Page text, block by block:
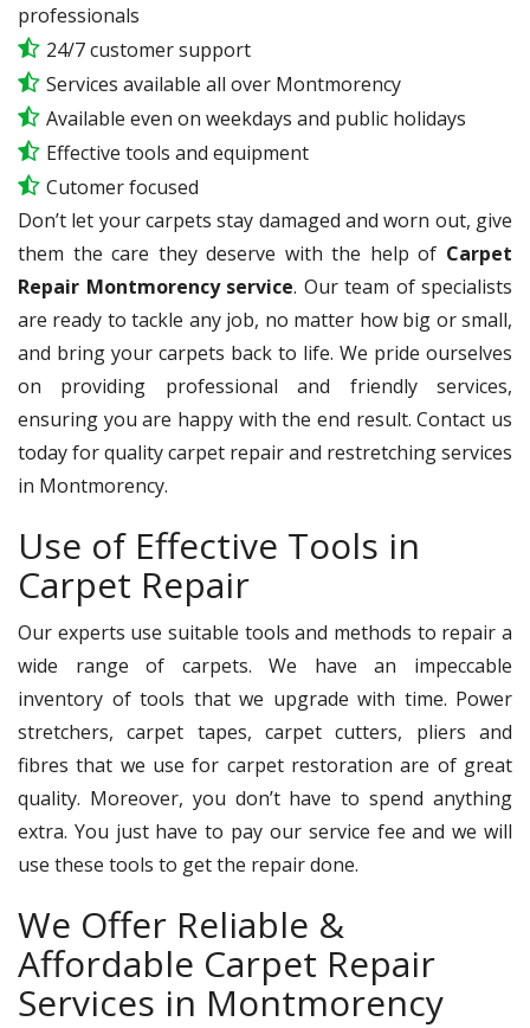
professionals
24/7 customer support
Services available all over Montmorency
Available even on weekdays and public holidays
Effective tools and equipment
Cutomer focused
Don’t let your carpets stay damaged and worn out, give
them the care they deserve with the help of Carpet
Repair Montmorency service. Our team of specialists
are ready to tackle any job, no matter how big or small,
and bring your carpets back to life. We pride ourselves
on providing professional and friendly services,
ensuring you are happy with the end result. Contact us
today for quality carpet repair and restretching services
in Montmorency.
Use of Effective Tools in
Carpet Repair
Our experts use suitable tools and methods to repair a
wide range of carpets. We have an impeccable
inventory of tools that we upgrade with time. Power
stretchers, carpet tapes, carpet cutters, pliers and
fibres that we use for carpet restoration are of great
quality. Moreover, you don’t have to spend anything
extra. You just have to pay our service fee and we will
use these tools to get the repair done.
We Offer Reliable &
Affordable Carpet Repair
Services in Montmorency